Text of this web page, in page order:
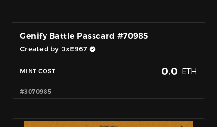
Genify Battle Passcard #70985
Created by 0xE967
MINT COST 0.0 ETH
#3070985